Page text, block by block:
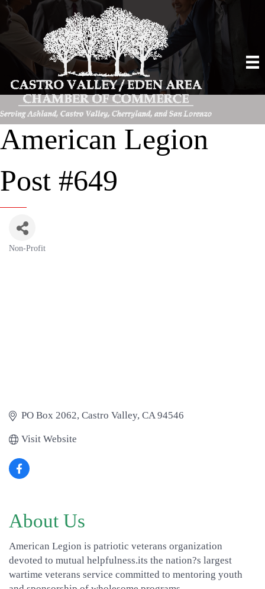
American Legion
Post #649
Non-Profit
PO Box 2062 Castro Valley CA 94546
Visit Website
About Us
American Legion is patriotic veterans organization
devoted to mutual helpfulness.its the nation?s largest
wartime veterans service committed to mentoring youth